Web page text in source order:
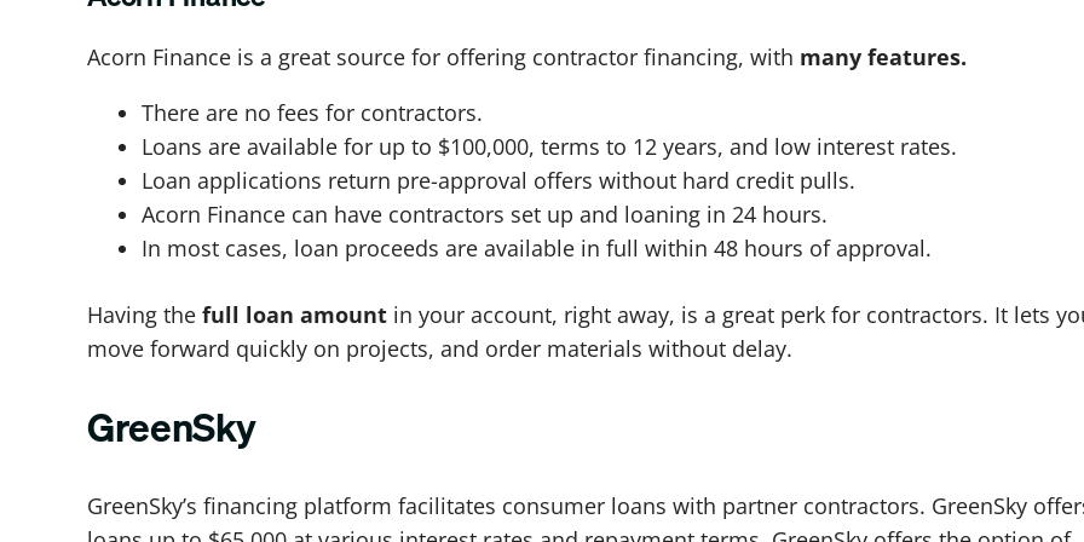
Acorn Finance is a great source for offering contractor financing, with many features.
There are no fees for contractors.
Loans are available for up to $100,000, terms to 12 years, and low interest rates.
Loan applications return pre-approval offers without hard credit pulls.
Acorn Finance can have contractors set up and loaning in 24 hours.
In most cases, loan proceeds are available in full within 48 hours of approval.
Having the full loan amount in your account, right away, is a great perk for contractors. It lets
move forward quickly on projects, and order materials without delay.
GreenSky
GreenSky’s financing platform facilitates consumer loans with partner contractors. GreenSky